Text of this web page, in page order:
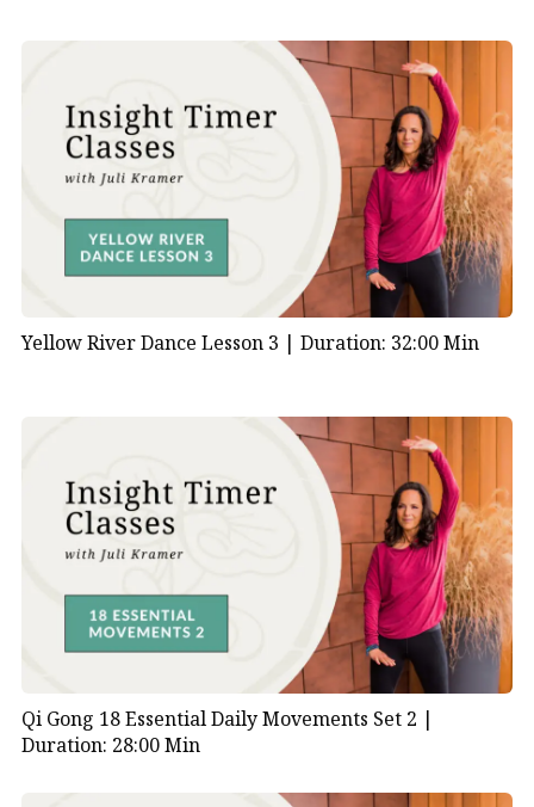
Yellow River Dance Lesson 3 | Duration: 32:00 Min
Qi Gong 18 Essential Daily Movements Set 2 |
Duration: 28:00 Min